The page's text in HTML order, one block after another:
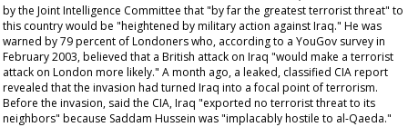
by the Joint Intelligence Committee that "by far the greatest terrorist threat" to
this country would be "heightened by military action against Iraq." He was
warned by 79 percent of Londoners who, according to a YouGov survey in
February 2003, believed that a British attack on Iraq "would make a terrorist
attack on London more likely." A month ago, a leaked, classified CIA report
revealed that the invasion had turned Iraq into a focal point of terrorism.
Before the invasion, said the CIA, Iraq "exported no terrorist threat to its
neighbors" because Saddam Hussein was "implacably hostile to al-Qaeda."